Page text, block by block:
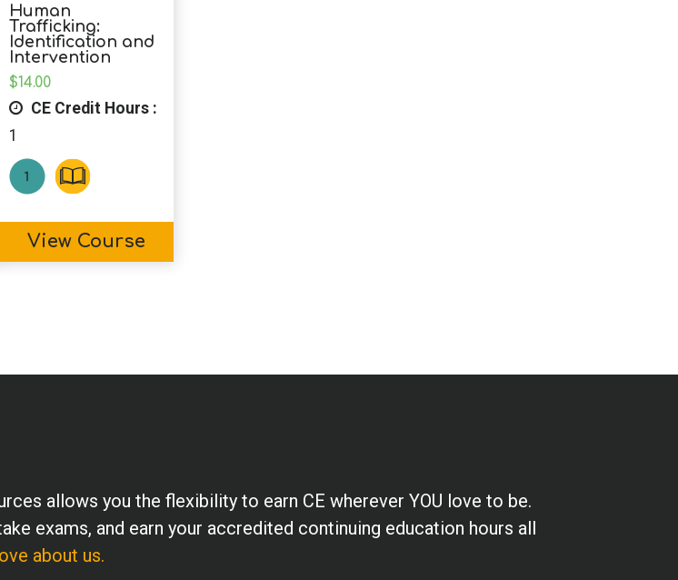
Human
Trafficking:
Identification and
Intervention
$14.00
CE Credit Hours :
1
View Course
allows you the flexibility to earn CE wherever YOU love to be.
exams, and earn your accredited continuing education hours all
about us.